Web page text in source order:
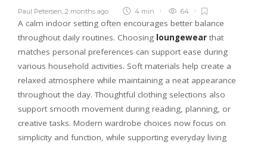
Paul Petersen 2 months ago 4 min 64
A calm indoor setting often encourages better balance
throughout daily routines. Choosing loungewear that
matches personal preferences can support ease during
various household activities. Soft materials help create a
relaxed atmosphere while maintaining a neat appearance
throughout the day. Thoughtful clothing selections also
support smooth movement during reading, planning, or
creative tasks. Modern wardrobe choices now focus on
simplicity and function, while supporting everyday living